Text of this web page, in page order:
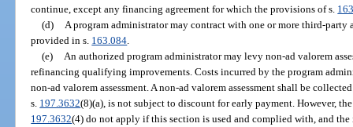
continue, except any financing agreement for which the provisions of s.
(d)
A program administrator may contract with one or more third-party
provided in s. 163.084
(e)
An authorized program administrator may levy non-ad valorem
refinancing qualifying improvements. Costs incurred by the program
non-ad valorem assessment. A non-ad valorem assessment shall be
s. 197.3632(8)(a), is not subject to discount for early payment. However,
197.3632(4) do not apply if this section is used and complied with, and